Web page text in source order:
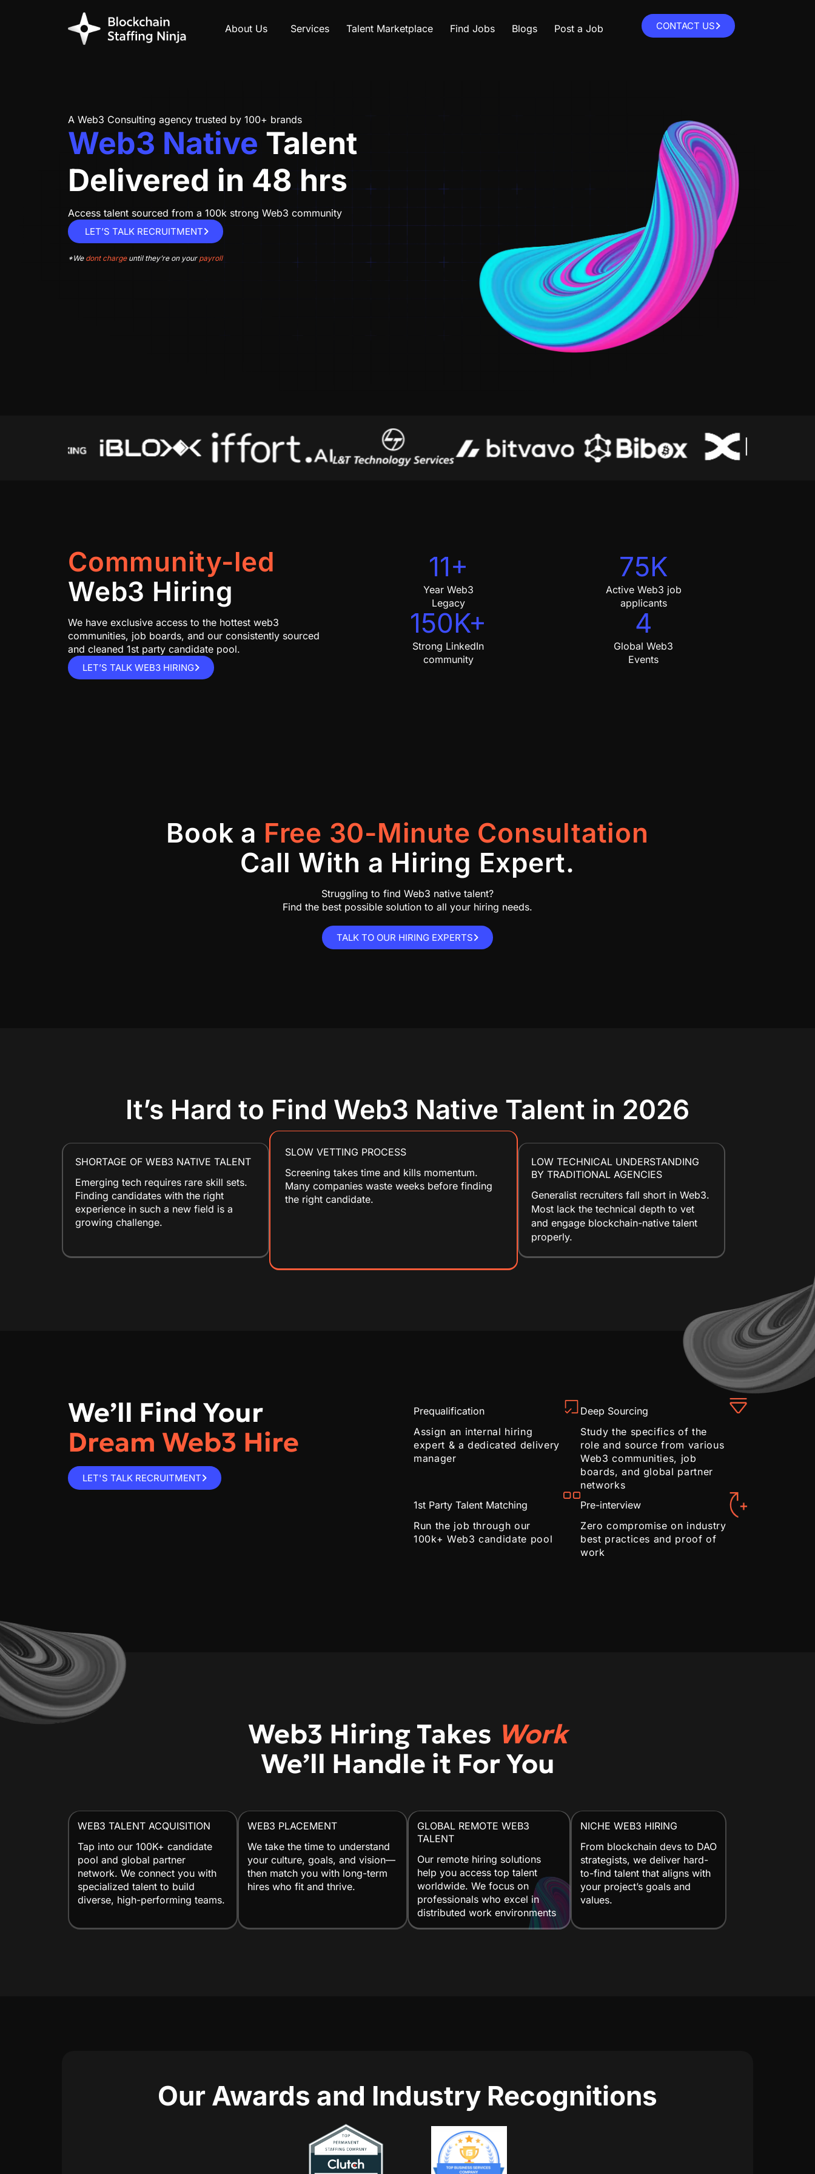
About Us Services Talent Marketplace Find Jobs Blogs Post a Job CONTACT US
A Web3 Consulting agency trusted by 100+ brands
Web3 Native Talent
Delivered in 48 hrs
Access talent sourced from a 100k strong Web3 community
LET’S TALK RECRUITMENT
*We dont charge until they’re on your payroll
Community-led
Web3 Hiring
We have exclusive access to the hottest web3
communities, job boards, and our consistently sourced
and cleaned 1st party candidate pool.
LET’S TALK WEB3 HIRING
11+
Year Web3
Legacy
75K
Active Web3 job
applicants
150K+
Strong LinkedIn
community
4
Global Web3
Events
Book a Free 30-Minute Consultation
Call With a Hiring Expert.
Struggling to find Web3 native talent?
Find the best possible solution to all your hiring needs.
TALK TO OUR HIRING EXPERTS
It’s Hard to Find Web3 Native Talent in 2026
SHORTAGE OF WEB3 NATIVE TALENT
Emerging tech requires rare skill sets.
Finding candidates with the right
experience in such a new field is a
growing challenge.
SLOW VETTING PROCESS
Screening takes time and kills momentum.
Many companies waste weeks before finding
the right candidate.
LOW TECHNICAL UNDERSTANDING
BY TRADITIONAL AGENCIES
Generalist recruiters fall short in Web3.
Most lack the technical depth to vet
and engage blockchain-native talent
properly.
We’ll Find Your
Dream Web3 Hire
LET'S TALK RECRUITMENT
Prequalification
Assign an internal hiring
expert & a dedicated delivery
manager
Deep Sourcing
Study the specifics of the
role and source from various
Web3 communities, job
boards, and global partner
networks
1st Party Talent Matching
Run the job through our
100k+ Web3 candidate pool
Pre-interview
Zero compromise on industry
best practices and proof of
work
Web3 Hiring Takes Work
We’ll Handle it For You
WEB3 TALENT ACQUISITION
Tap into our 100K+ candidate
pool and global partner
network. We connect you with
specialized talent to build
diverse, high-performing teams.
WEB3 PLACEMENT
We take the time to understand
your culture, goals, and vision—
then match you with long-term
hires who fit and thrive.
GLOBAL REMOTE WEB3
TALENT
Our remote hiring solutions
help you access top talent
worldwide. We focus on
professionals who excel in
distributed work environments
NICHE WEB3 HIRING
From blockchain devs to DAO
strategists, we deliver hard-
to-find talent that aligns with
your project’s goals and
values.
Our Awards and Industry Recognitions